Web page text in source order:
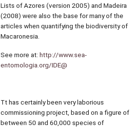
Lists of Azores (version 2005) and Madeira
(2008) were also the base for many of the
articles when quantifying the biodiversity of
Macaronesia.
See more at:http://www.sea-
entomologia.org/IDE@
Tt has certainly been very laborious
commissioning project, based on a figure of
between 50 and 60,000 species of